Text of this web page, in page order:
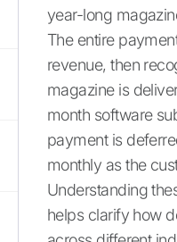
year-long
The entire
revenue, then
magazine is
month software
payment is
monthly as the
Understanding
helps clarify how